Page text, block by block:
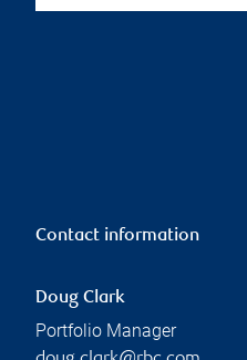
Contact information
Doug Clark
Portfolio Manager